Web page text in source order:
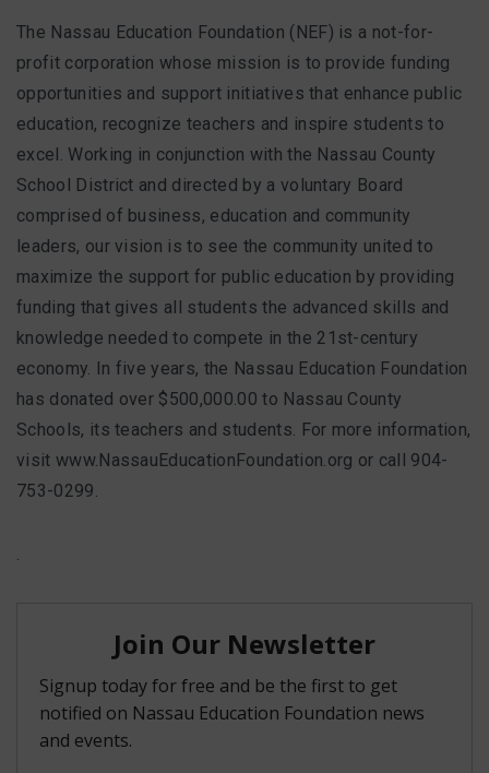
The Nassau Education Foundation (NEF) is a not-for-
profit corporation whose mission is to provide funding
opportunities and support initiatives that enhance public
education, recognize teachers and inspire students to
excel. Working in conjunction with the Nassau County
School District and directed by a voluntary Board
comprised of business, education and community
leaders, our vision is to see the community united to
maximize the support for public education by providing
funding that gives all students the advanced skills and
knowledge needed to compete in the 21st-century
economy. In five years, the Nassau Education Foundation
has donated over $500,000.00 to Nassau County
Schools, its teachers and students. For more information,
visit www.NassauEducationFoundation.org or call 904-
753-0299.
.